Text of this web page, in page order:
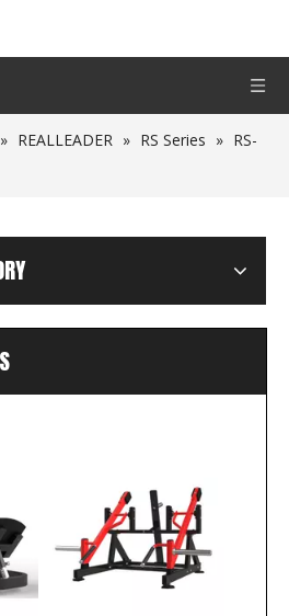
» REALLEADER » RS Series » RS-